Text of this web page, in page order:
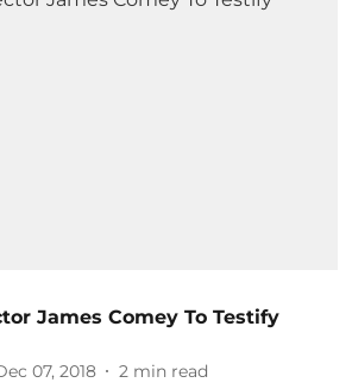
James Comey To Testify
07, 2018 2 min read